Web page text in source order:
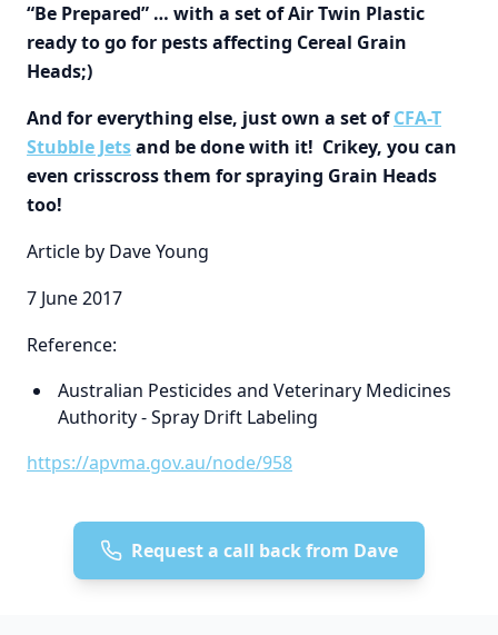
“Be Prepared” … with a set of Air Twin Plastic
ready to go for pests affecting Cereal Grain
Heads;)
And for everything else, just own a set ofCFA-T
Stubble Jetsand be done with it! Crikey, you can
even crisscross them for spraying Grain Heads
too!
Article by Dave Young
7 June 2017
Reference:
Australian Pesticides and Veterinary Medicines
Authority - Spray Drift Labeling
https://apvma.gov.au/node/958
Request a call back from Dave